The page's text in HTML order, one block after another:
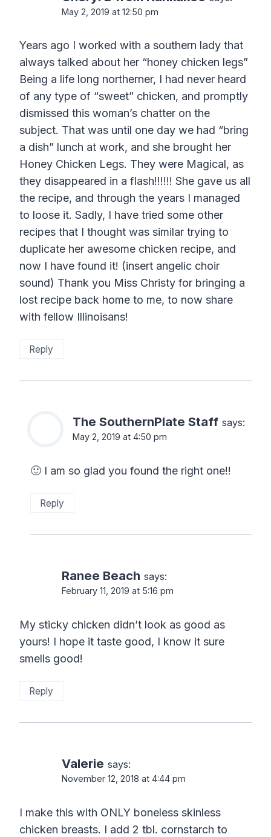
May 2, 2019 at 12:50 pm
Years ago I worked with a southern lady that
always talked about her “honey chicken legs”
Being a life long northerner, I had never heard
of any type of “sweet” chicken, and promptly
dismissed this woman’s chatter on the
subject. That was until one day we had “bring
a dish” lunch at work, and she brought her
Honey Chicken Legs. They were Magical, as
they disappeared in a flash!!!!!! She gave us all
the recipe, and through the years I managed
to loose it. Sadly, I have tried some other
recipes that I thought was similar trying to
duplicate her awesome chicken recipe, and
now I have found it! (insert angelic choir
sound) Thank you Miss Christy for bringing a
lost recipe back home to me, to now share
with fellow Illinoisans!
Reply
The SouthernPlate Staff says:
May 2, 2019 at 4:50 pm
🙂 I am so glad you found the right one!!
Reply
Ranee Beach says:
February 11, 2019 at 5:16 pm
My sticky chicken didn’t look as good as
yours! I hope it taste good, I know it sure
smells good!
Reply
Valerie says:
November 12, 2018 at 4:44 pm
I make this with ONLY boneless skinless
chicken breasts. I add 2 tbl. cornstarch to